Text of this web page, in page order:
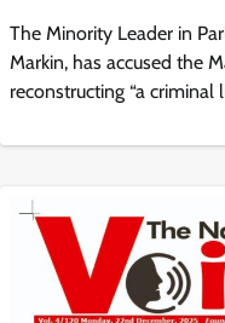
The Minority Leader in
Markin, has accused the
reconstructing “a